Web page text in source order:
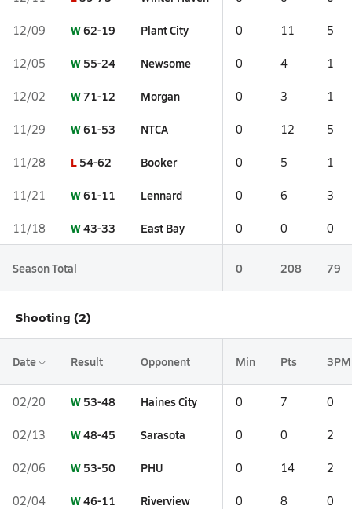
12/09 W62-19 Plant City 0 11 5
12/05 W 55-24 Newsome 0 4 1
12/02 W71-12 Morgan 0 3 1
11/29 W61-53 NTCA 0 12 5
11/28 L 54-62 Booker 0 5 1
11/21 W61-11 Lennard 0 6 3
11/18 W43-33 East Bay 0 0 0
Season Total 0 208 79
Shooting (2)
Date Result Opponent Min Pts 3PM
02/20 W 53-48 Haines City 0 7 0
02/13 W48-45 Sarasota 0 0 2
02/06 W 53-50 PHU 0 14 2
02/04 W46-11 Riverview 0 8 0